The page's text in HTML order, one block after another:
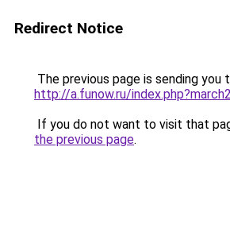
Redirect Notice
The previous page is sending you
http://a.funow.ru/
If you do not want to visit that
the previous page.